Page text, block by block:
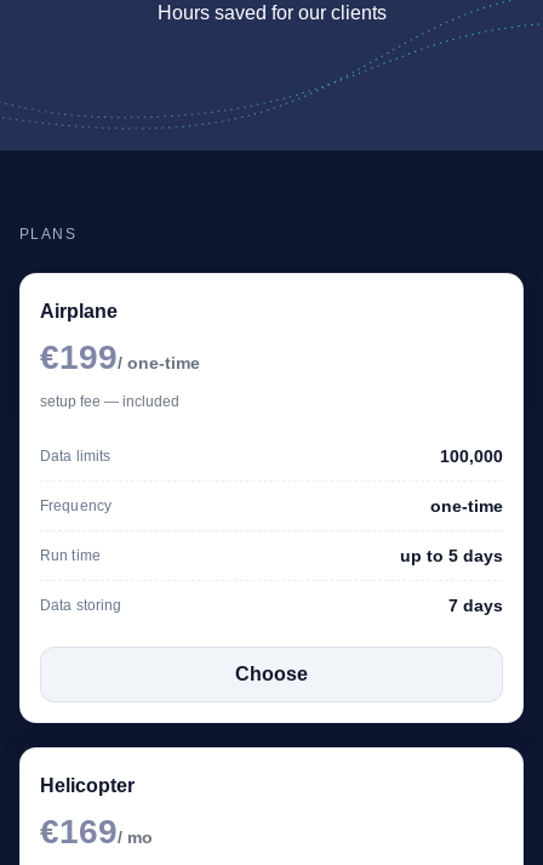
Hours saved for our clients
PLANS
Airplane
€199/ one-time
setup fee — included
Data limits 100,000
Frequency one-time
Run time up to 5 days
Data storing 7 days
Choose
Helicopter
€169/ mo